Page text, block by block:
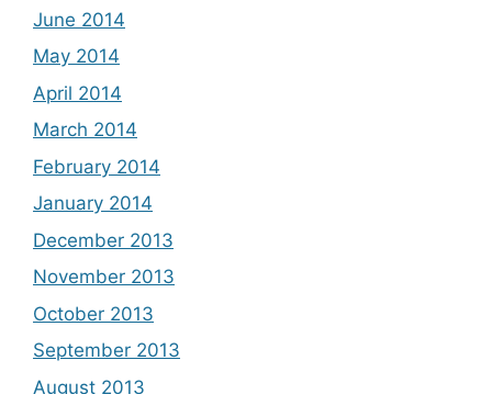
June 2014
May 2014
April 2014
March 2014
February 2014
January 2014
December 2013
November 2013
October 2013
September 2013
August 2013